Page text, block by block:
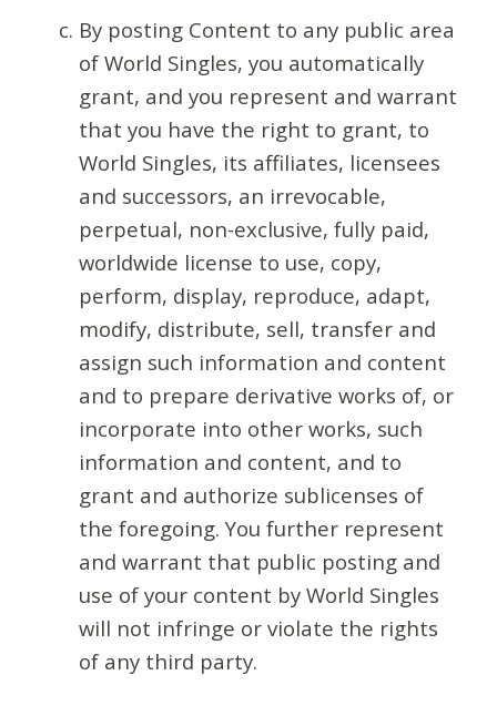
By posting Content to any public area
of World Singles, you automatically
grant, and you represent and warrant
that you have the right to grant, to
World Singles, its affiliates, licensees
and successors, an irrevocable,
perpetual, non-exclusive, fully paid,
worldwide license to use, copy,
perform, display, reproduce, adapt,
modify, distribute, sell, transfer and
assign such information and content
and to prepare derivative works of, or
incorporate into other works, such
information and content, and to
grant and authorize sublicenses of
the foregoing. You further represent
and warrant that public posting and
use of your content by World Singles
will not infringe or violate the rights
of any third party.